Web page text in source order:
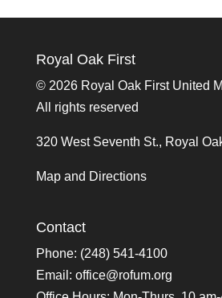
Royal Oak First
© 2026 Royal Oak First United
All rights reserved
320 West Seventh St., Royal
Map and Directions
Contact
Phone: (248) 541-4100
Email: office@rofum.org